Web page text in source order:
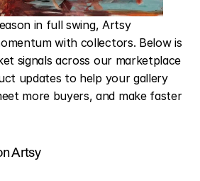
in full swing, Artsy
with collectors. Below is
signals across our marketplace
updates to help your gallery
more buyers, and make faster
Artsy